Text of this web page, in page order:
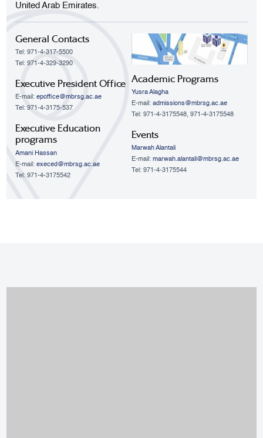
United Arab Emirates.
General Contacts
Tel: 971-4-317-5500
Tel: 971-4-329-3290
Executive President Office
E-mail:epoffice@mbrsg.ac.ae
Tel: 971-4-3175-537
Executive Education
programs
Amani Hassan
E-mail:execed@mbrsg.ac.ae
Tel: 971-4-3175542
Academic Programs
Yusra Alagha
E-mail: admissions@mbrsg.ac.ae
Tel: 971-4-3175548, 971-4-3175548
Events
Marwah Alantali
E-mail: marwah.alantali@mbrsg.ac.ae​
Tel: 971-4-3175544